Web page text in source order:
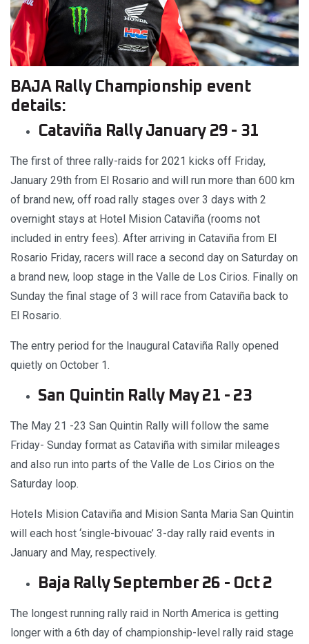
BAJA Rally Championship event
details:
Cataviña Rally January 29 - 31
The first of three rally-raids for 2021 kicks off Friday,
January 29th from El Rosario and will run more than 600 km
of brand new, off road rally stages over 3 days with 2
overnight stays at Hotel Mision Cataviña (rooms not
included in entry fees). After arriving in Cataviña from El
Rosario Friday, racers will race a second day on Saturday on
a brand new, loop stage in the Valle de Los Cirios. Finally on
Sunday the final stage of 3 will race from Cataviña back to
El Rosario.
The entry period for the Inaugural Cataviña Rally opened
quietly on October 1.
San Quintin Rally May 21 - 23
The May 21 -23 San Quintin Rally will follow the same
Friday- Sunday format as Cataviña with similar mileages
and also run into parts of the Valle de Los Cirios on the
Saturday loop.
Hotels Mision Cataviña and Mision Santa Maria San Quintin
will each host ‘single-bivouac’ 3-day rally raid events in
January and May, respectively.
Baja Rally September 26 - Oct 2
The longest running rally raid in North America is getting
longer with a 6th day of championship-level rally raid stage